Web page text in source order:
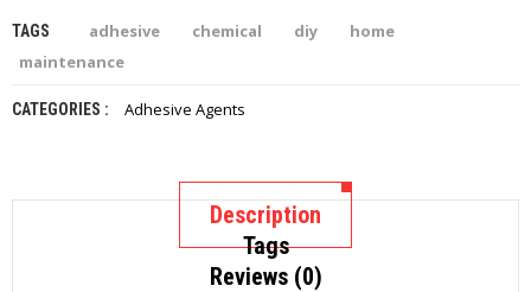
TAGS adhesive chemical diy
home
maintenance
CATEGORIES : Adhesive Agents
Description
Tags
Reviews (0)